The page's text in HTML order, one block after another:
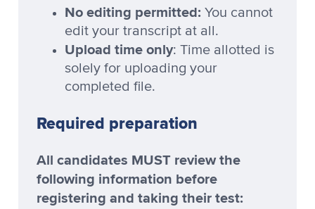
No editing permitted: You cannot
edit your transcript at all.
Upload time only: Time allotted is
solely for uploading your
completed file.
Required preparation
All candidates MUST review the
following information before
registering and taking their test: